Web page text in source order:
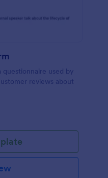
questionnaire used by
reviews about